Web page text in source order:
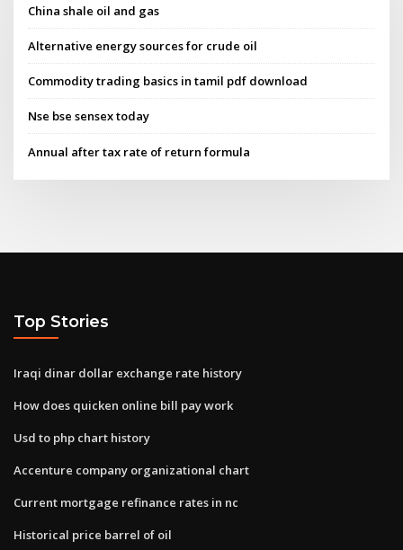
China shale oil and gas
Alternative energy sources for crude oil
Commodity trading basics in tamil pdf download
Nse bse sensex today
Annual after tax rate of return formula
Top Stories
Iraqi dinar dollar exchange rate history
How does quicken online bill pay work
Usd to php chart history
Accenture company organizational chart
Current mortgage refinance rates in nc
Historical price barrel of oil